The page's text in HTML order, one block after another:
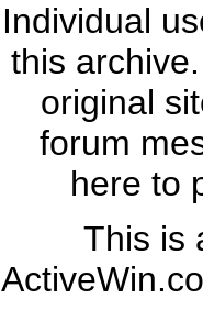
Individual
this
original
forum
here to
This is